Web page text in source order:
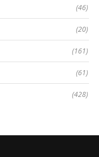
(46)
(20)
(161)
(61)
(428)